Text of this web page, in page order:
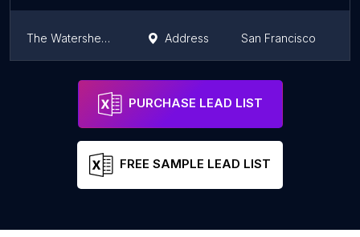
The Watershed Nursery Cooperative Address San Francisco
Everde Growers - Piru Farm
PURCHASE LEAD LIST
FREE SAMPLE LEAD LIST